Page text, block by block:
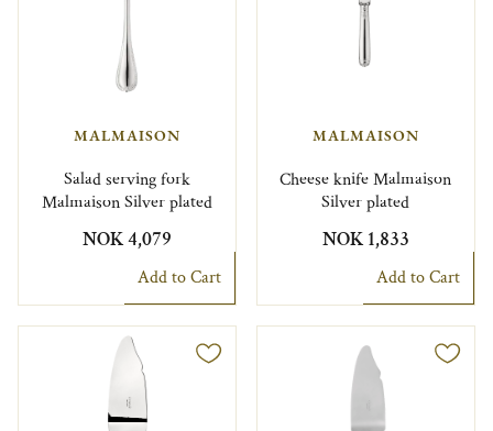
MALMAISON
Salad serving fork
Malmaison Silver plated
NOK 4,079
Add to Cart
MALMAISON
Cheese knife Malmaison
Silver plated
NOK 1,833
Add to Cart